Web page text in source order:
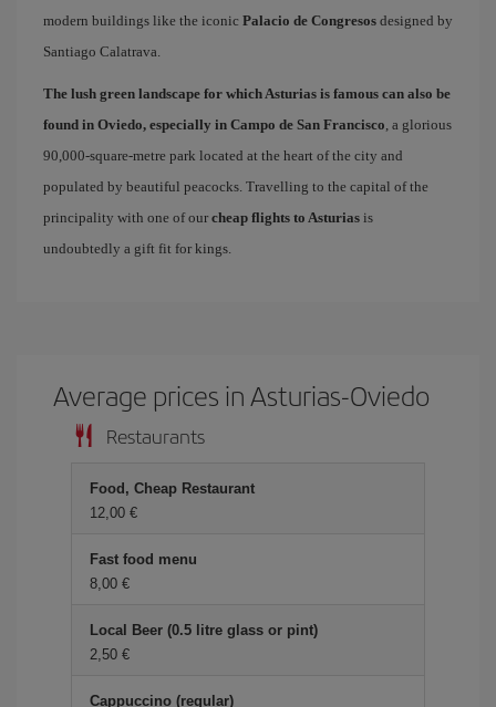
modern buildings like the iconic Palacio de Congresos designed by
Santiago Calatrava.
The lush green landscape for which Asturias is famous can also be
found in Oviedo, especially in Campo de San Francisco, a glorious
90,000-square-metre park located at the heart of the city and
populated by beautiful peacocks. Travelling to the capital of the
principality with one of our cheap flights to Asturias is
undoubtedly a gift fit for kings.
Average prices in Asturias-Oviedo
Restaurants
Food, Cheap Restaurant
12,00 €
Fast food menu
8,00 €
Local Beer (0.5 litre glass or pint)
2,50 €
Cappuccino (regular)